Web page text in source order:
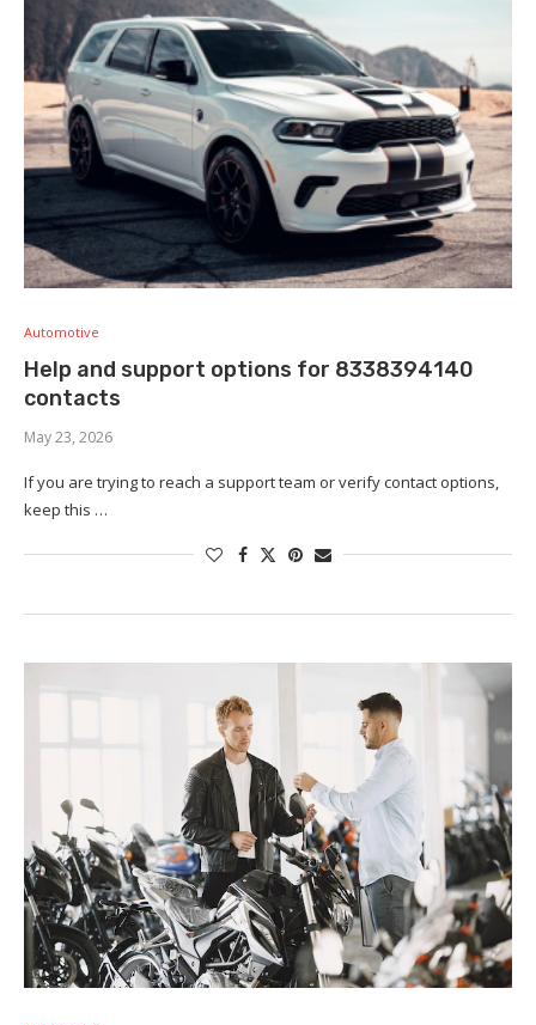
Automotive
Help and support options for 8338394140
contacts
May 23, 2026
If you are trying to reach a support team or verify contact options,
keep this …